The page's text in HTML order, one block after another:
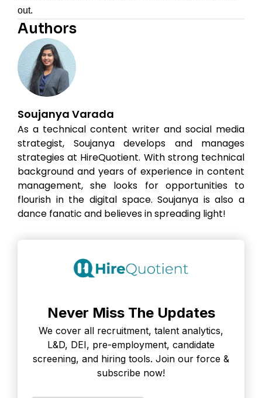
out.
Authors
Soujanya Varada
As a technical content writer and social media
strategist, Soujanya develops and manages
strategies at HireQuotient. With strong technical
background and years of experience in content
management, she looks for opportunities to
flourish in the digital space. Soujanya is also a
dance fanatic and believes in spreading light!
Never Miss The Updates
We cover all recruitment, talent analytics,
L&D, DEI, pre-employment, candidate
screening, and hiring tools. Join our force &
subscribe now!